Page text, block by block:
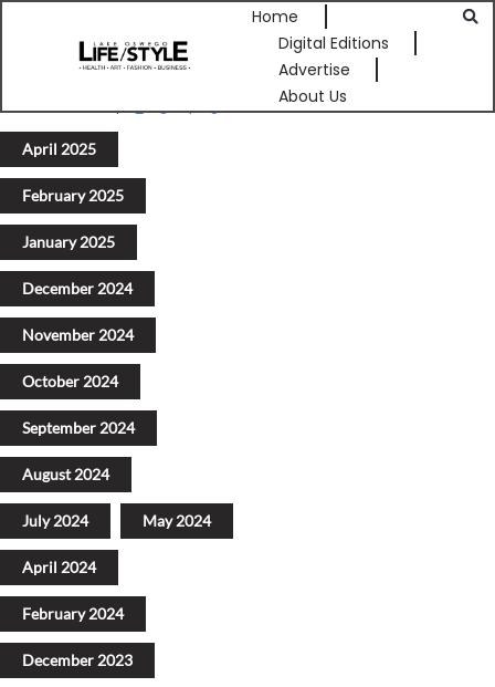
Home
Digital Editions
Advertise
About Us
Previous 1 2 3 4 5 Next
April 2025
February 2025
January 2025
December 2024
November 2024
October 2024
September 2024
August 2024
July 2024 May 2024
April 2024
February 2024
December 2023